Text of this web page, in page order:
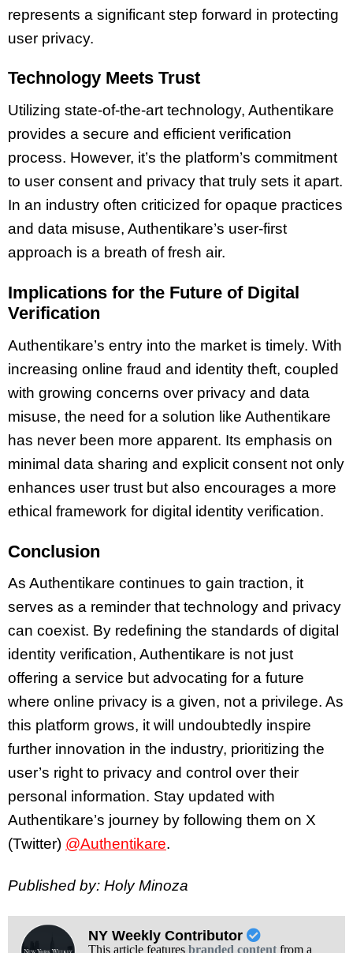
represents a significant step forward in protecting
user privacy.
Technology Meets Trust
Utilizing state-of-the-art technology, Authentikare
provides a secure and efficient verification
process. However, it’s the platform’s commitment
to user consent and privacy that truly sets it apart.
In an industry often criticized for opaque practices
and data misuse, Authentikare’s user-first
approach is a breath of fresh air.
Implications for the Future of Digital
Verification
Authentikare’s entry into the market is timely. With
increasing online fraud and identity theft, coupled
with growing concerns over privacy and data
misuse, the need for a solution like Authentikare
has never been more apparent. Its emphasis on
minimal data sharing and explicit consent not only
enhances user trust but also encourages a more
ethical framework for digital identity verification.
Conclusion
As Authentikare continues to gain traction, it
serves as a reminder that technology and privacy
can coexist. By redefining the standards of digital
identity verification, Authentikare is not just
offering a service but advocating for a future
where online privacy is a given, not a privilege. As
this platform grows, it will undoubtedly inspire
further innovation in the industry, prioritizing the
user’s right to privacy and control over their
personal information. Stay updated with
Authentikare’s journey by following them on X
(Twitter) @Authentikare.
Published by: Holy Minoza
NY Weekly Contributor
This article features branded contentfrom a